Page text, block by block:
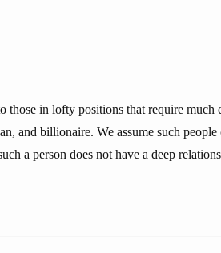
in lofty positions that require much
and billionaire. We assume such people
a person does not have a deep